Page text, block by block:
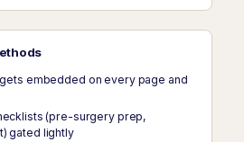
embedded on every page and
(pre-surgery prep,
gated lightly